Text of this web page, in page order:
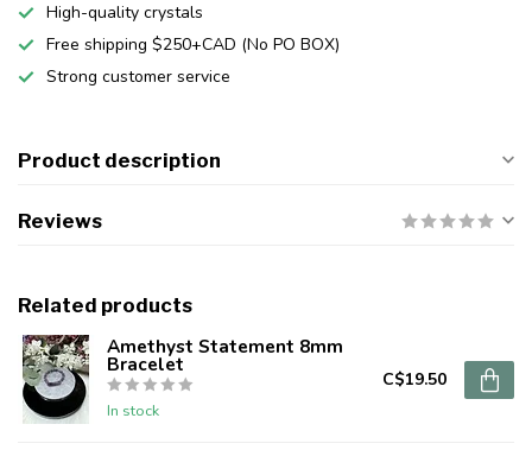
High-quality crystals
Free shipping $250+CAD (No PO BOX)
Strong customer service
Product description
Reviews
Related products
Amethyst Statement 8mm
Bracelet
In stock
C$19.50